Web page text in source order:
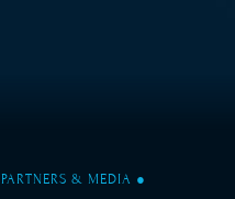
PARTNERS & MEDIA ●